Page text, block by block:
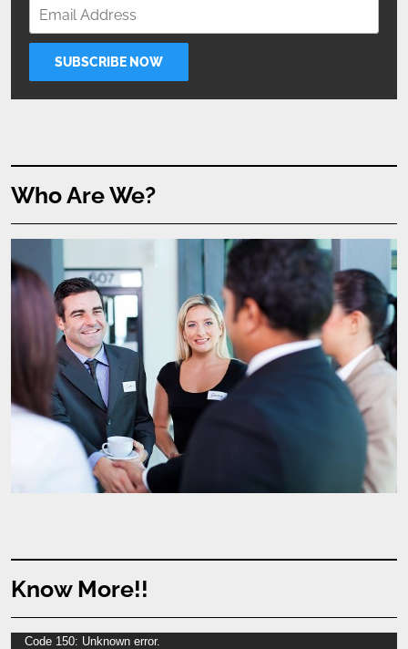
Who Are We?
Know More!!
Video
Code 150: Unknown error.